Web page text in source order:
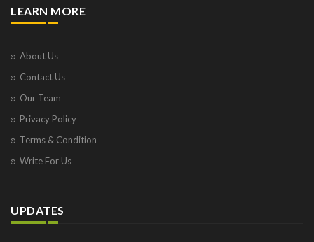
LEARN MORE
About Us
Contact Us
Our Team
Privacy Policy
Terms & Condition
Write For Us
UPDATES